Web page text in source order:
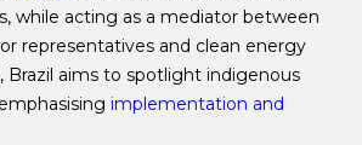
while acting as a mediator between
representatives and clean energy
Brazil aims to spotlight indigenous
implementation and